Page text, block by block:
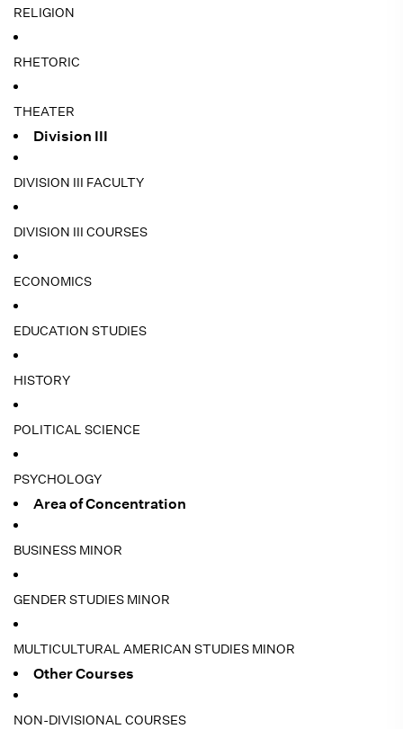
RELIGION
RHETORIC
THEATER
Division III
DIVISION III FACULTY
DIVISION III COURSES
ECONOMICS
EDUCATION STUDIES
HISTORY
POLITICAL SCIENCE
PSYCHOLOGY
Area of Concentration
BUSINESS MINOR
GENDER STUDIES MINOR
MULTICULTURAL AMERICAN STUDIES MINOR
Other Courses
NON-DIVISIONAL COURSES